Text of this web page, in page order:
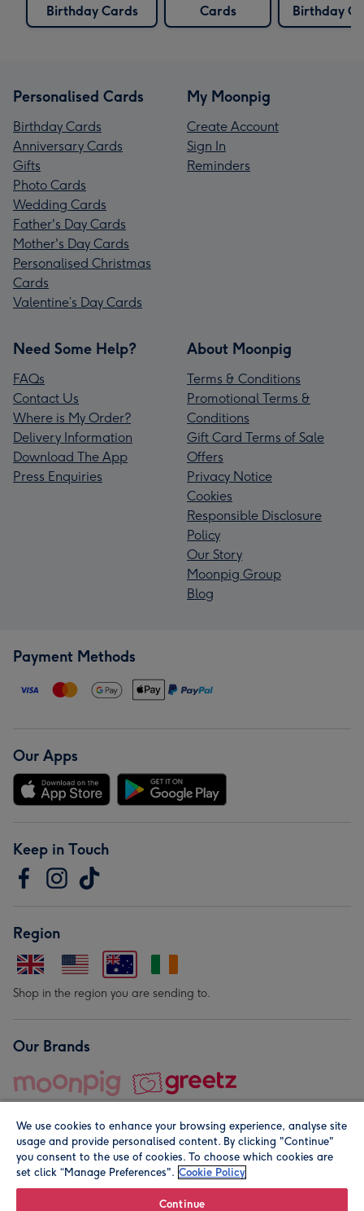
Birthday Cards
Cards
Birthday
Personalised Cards
Birthday Cards
Anniversary Cards
Gifts
Photo Cards
Wedding Cards
Father's Day Cards
Mother's Day Cards
Personalised Christmas
Cards
Valentine’s Day Cards
My Moonpig
Create Account
Sign In
Reminders
Need Some Help?
FAQs
Contact Us
Where is My Order?
Delivery Information
Download The App
Press Enquiries
About Moonpig
Terms & Conditions
Promotional Terms &
Conditions
Gift Card Terms of Sale
Offers
Privacy Notice
Cookies
Responsible Disclosure
Policy
Our Story
Moonpig Group
Blog
Payment Methods
Our Apps
Keep in Touch
Region
Shop in the region you are sending to.
Our Brands
© Moonpig.com Limited 2026. Registered company address is
We use cookies to enhance your browsing experience, analyse site
usage and provide personalised content. By clicking "Continue"
you consent to the use of cookies. To choose which cookies are
set click “Manage Preferences". Cookie Policy
Continue